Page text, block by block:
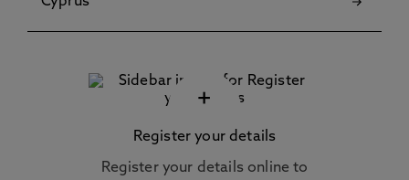
+
Register your details
Register your details online to